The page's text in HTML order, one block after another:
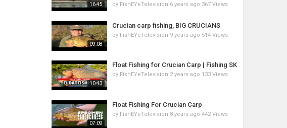
16:45 by FishEYeTelevision 6 years ago 367 Views
09:08
Crucian carp fishing, BIG CRUCIANS
by FishEYeTelevision 9 years ago 514 Views
10:43
Float Fishing for Crucian Carp | Fishing SK
by FishEYeTelevision 2 years ago 133 Views
07:09
Float Fishing For Crucian Carp
by FishEYeTelevision 8 years ago 442 Views